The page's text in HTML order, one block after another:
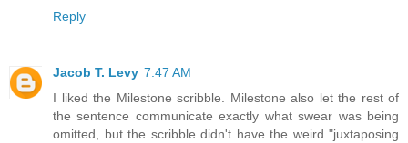
Reply
Jacob T. Levy 7:47 AM
I liked the Milestone scribble. Milestone also let the rest of
the sentence communicate exactly what swear was being
omitted, but the scribble didn't have the weird "juxtaposing